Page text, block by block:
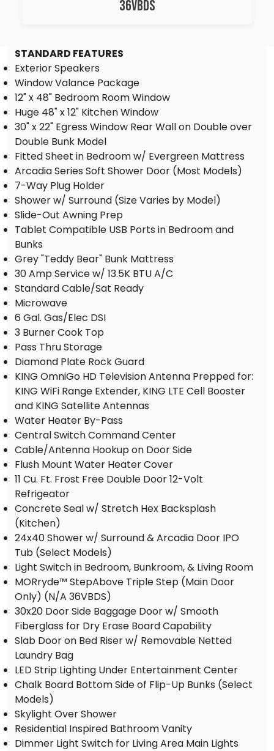
36VBDS
STANDARD FEATURES
Exterior Speakers
Window Valance Package
12" x 48" Bedroom Room Window
Huge 48" x 12" Kitchen Window
30" x 22" Egress Window Rear Wall on Double over
Double Bunk Model
Fitted Sheet in Bedroom w/ Evergreen Mattress
Arcadia Series Soft Shower Door (Most Models)
7-Way Plug Holder
Shower w/ Surround (Size Varies by Model)
Slide-Out Awning Prep
Tablet Compatible USB Ports in Bedroom and
Bunks
Grey "Teddy Bear" Bunk Mattress
30 Amp Service w/ 13.5K BTU A/C
Standard Cable/Sat Ready
Microwave
6 Gal. Gas/Elec DSI
3 Burner Cook Top
Pass Thru Storage
Diamond Plate Rock Guard
KING OmniGo HD Television Antenna Prepped for:
KING WiFi Range Extender, KING LTE Cell Booster
and KING Satellite Antennas
Water Heater By-Pass
Central Switch Command Center
Cable/Antenna Hookup on Door Side
Flush Mount Water Heater Cover
11 Cu. Ft. Frost Free Double Door 12-Volt
Refrigeator
Concrete Seal w/ Stretch Hex Backsplash
(Kitchen)
24x40 Shower w/ Surround & Arcadia Door IPO
Tub (Select Models)
Light Switch in Bedroom, Bunkroom, & Living Room
MORryde™ StepAbove Triple Step (Main Door
Only) (N/A 36VBDS)
30x20 Door Side Baggage Door w/ Smooth
Fiberglass for Dry Erase Board Capability
Slab Door on Bed Riser w/ Removable Netted
Laundry Bag
LED Strip Lighting Under Entertainment Center
Chalk Board Bottom Side of Flip-Up Bunks (Select
Models)
Skylight Over Shower
Residential Inspired Bathroom Vanity
Dimmer Light Switch for Living Area Main Lights